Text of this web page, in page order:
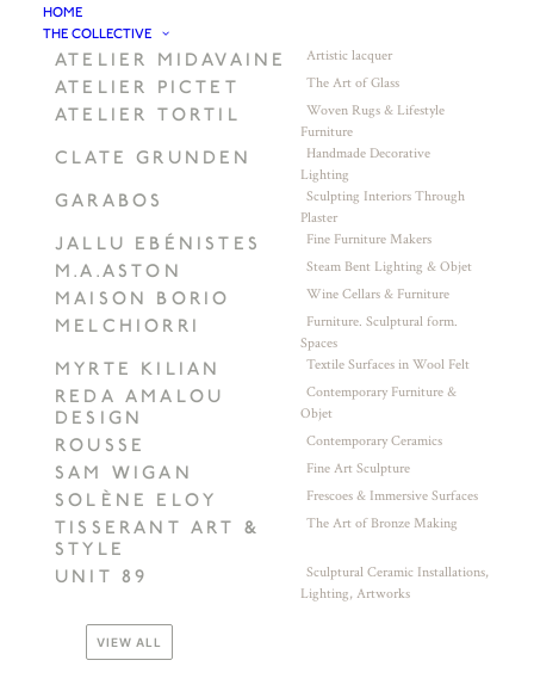
HOME
THE COLLECTIVE
ATELIER MIDAVAINE Artistic lacquer
ATELIER PICTET The Art of Glass
ATELIER TORTIL
Woven Rugs & Lifestyle
Furniture
CLATE GRUNDEN
Handmade Decorative
Lighting
GARABOS
Sculpting Interiors Through
Plaster
JALLU EBÉNISTES Fine Furniture Makers
M.A.ASTON Steam Bent Lighting & Objet
MAISON BORIO Wine Cellars & Furniture
MELCHIORRI
Furniture. Sculptural form.
Spaces
MYRTE KILIAN Textile Surfaces in Wool Felt
REDA AMALOU
DESIGN
Contemporary Furniture &
Objet
ROUSSE Contemporary Ceramics
SAM WIGAN Fine Art Sculpture
SOLÈNE ELOY Frescoes & Immersive Surfaces
TISSERANT ART &
STYLE
The Art of Bronze Making
UNIT 89
Sculptural Ceramic Installations,
Lighting, Artworks
VIEW ALL